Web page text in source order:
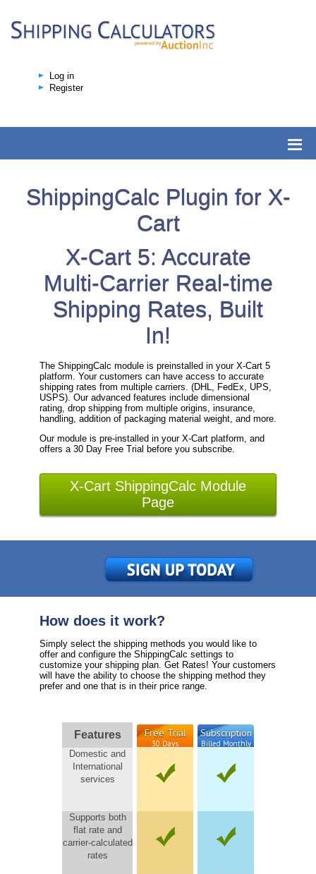
Log in
Register
ShippingCalc Plugin for X-
Cart
X-Cart 5: Accurate
Multi-Carrier Real-time
Shipping Rates, Built
In!
The ShippingCalc module is preinstalled in your X-Cart 5
platform. Your customers can have access to accurate
shipping rates from multiple carriers. (DHL, FedEx, UPS,
USPS). Our advanced features include dimensional
rating, drop shipping from multiple origins, insurance,
handling, addition of packaging material weight, and more.
Our module is pre-installed in your X-Cart platform, and
offers a 30 Day Free Trial before you subscribe.
X-Cart ShippingCalc Module
Page
How does it work?
Simply select the shipping methods you would like to
offer and configure the ShippingCalc settings to
customize your shipping plan. Get Rates! Your customers
will have the ability to choose the shipping method they
prefer and one that is in their price range.
Features
Domestic and
International
services
Supports both
flat rate and
carrier-calculated
rates
Free Trial
30 Days
Subscription
Billed Monthly